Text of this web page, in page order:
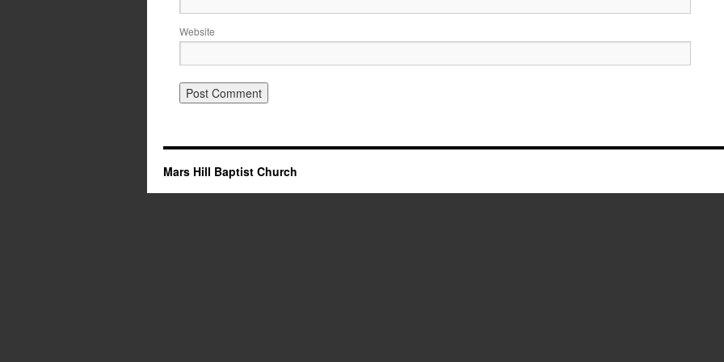
Website
Mars Hill Baptist Church